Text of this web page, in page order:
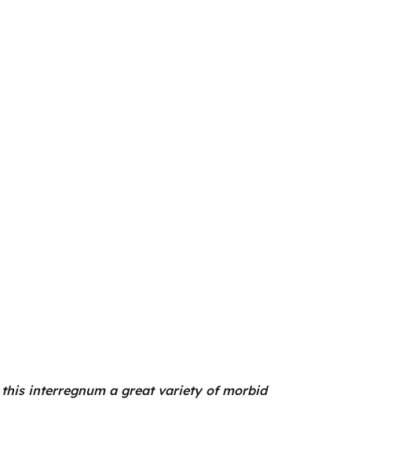
interregnum a great variety of morbid